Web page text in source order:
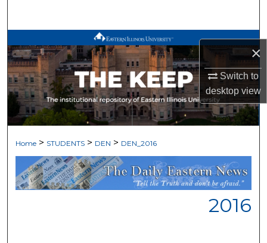
×
Switch to
desktopview
Browse All Works
My Account
About
Home > STUDENTS > DEN > DEN_2016
2016